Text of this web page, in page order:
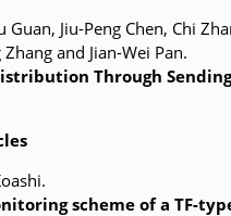
Jiu-Peng Chen, Chi
and Jian-Wei Pan.
Through
scheme of a TF-